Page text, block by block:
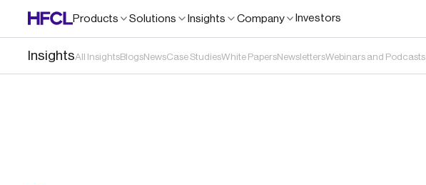
Products Solutions Insights Company
Investors
InsightsAll InsightsBlogsNewsCase StudiesWhite PapersNewslettersWebinars and Podcasts